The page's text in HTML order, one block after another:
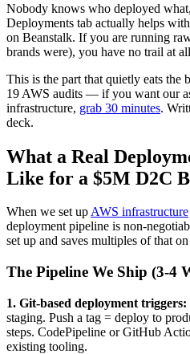
Nobody knows who deployed
Deployments tab actually helps
on Beanstalk. If you are running
brands were), you have no trail at
This is the part that quietly eats the
19 AWS audits — if you want our
infrastructure, grab 30 minutes.
deck.
What a Real
Like for a $5M D2C
When we set upAWS infrastructure
deployment pipeline is non-
set up and saves multiples of that
The Pipeline We Ship (3-4
1. Git-based deployment triggers:
staging. Push a tag = deploy to
steps. CodePipeline or GitHub
existing tooling.